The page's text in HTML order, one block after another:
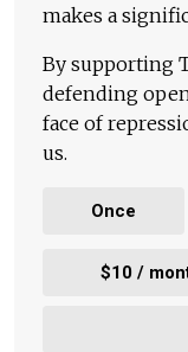
makes a
By supporting
defending
face of
us.
Once
$10 /